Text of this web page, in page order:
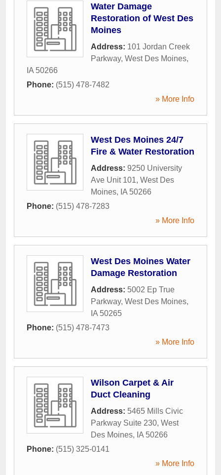
Water Damage
Restoration of West Des
Moines
Address: 101 Jordan Creek
Parkway, West Des Moines,
IA 50266
Phone: (515) 478-7482
» More Info
West Des Moines 24/7
Fire & Water Restoration
Address: 9250 University
Ave Unit 101, West Des
Moines, IA 50266
Phone: (515) 478-7283
» More Info
West Des Moines Water
Damage Restoration
Address: 5002 Ep True
Parkway, West Des Moines,
IA 50265
Phone: (515) 478-7473
» More Info
Wilson Carpet & Air
Duct Cleaning
Address: 5465 Mills Civic
Parkway Suite 230, West
Des Moines, IA 50266
Phone: (515) 325-0141
» More Info